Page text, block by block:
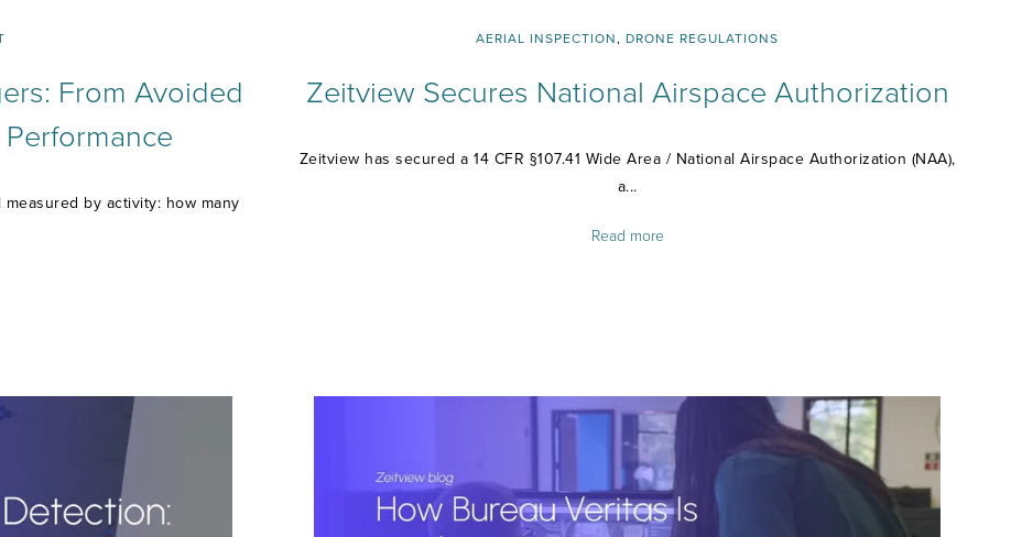
From Avoided
by activity: how many
AERIAL INSPECTION, DRONE REGULATIONS
Zeitview Secures National Airspace Authorization
Zeitview has secured a 14 CFR §107.41 Wide Area / National Airspace Authorization (NAA),
a...
Read more